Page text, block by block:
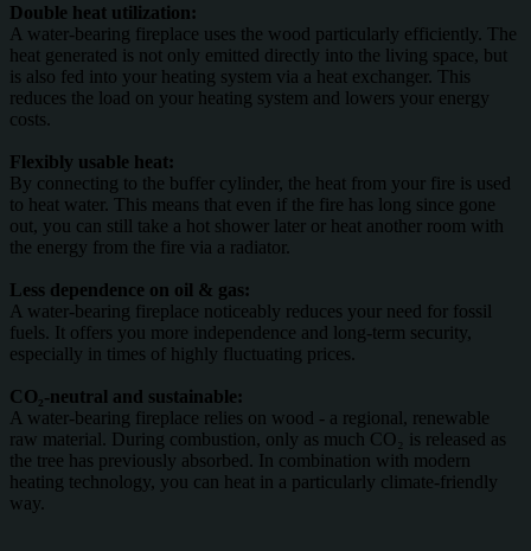
Double heat utilization:
A water-bearing fireplace uses the wood particularly efficiently. The
heat generated is not only emitted directly into the living space, but
is also fed into your heating system via a heat exchanger. This
reduces the load on your heating system and lowers your energy
costs.
Flexibly usable heat:
By connecting to the buffer cylinder, the heat from your fire is used
to heat water. This means that even if the fire has long since gone
out, you can still take a hot shower later or heat another room with
the energy from the fire via a radiator.
Less dependence on oil & gas:
A water-bearing fireplace noticeably reduces your need for fossil
fuels. It offers you more independence and long-term security,
especially in times of highly fluctuating prices.
CO₂-neutral and sustainable:
A water-bearing fireplace relies on wood - a regional, renewable
raw material. During combustion, only as much CO₂ is released as
the tree has previously absorbed. In combination with modern
heating technology, you can heat in a particularly climate-friendly
way.